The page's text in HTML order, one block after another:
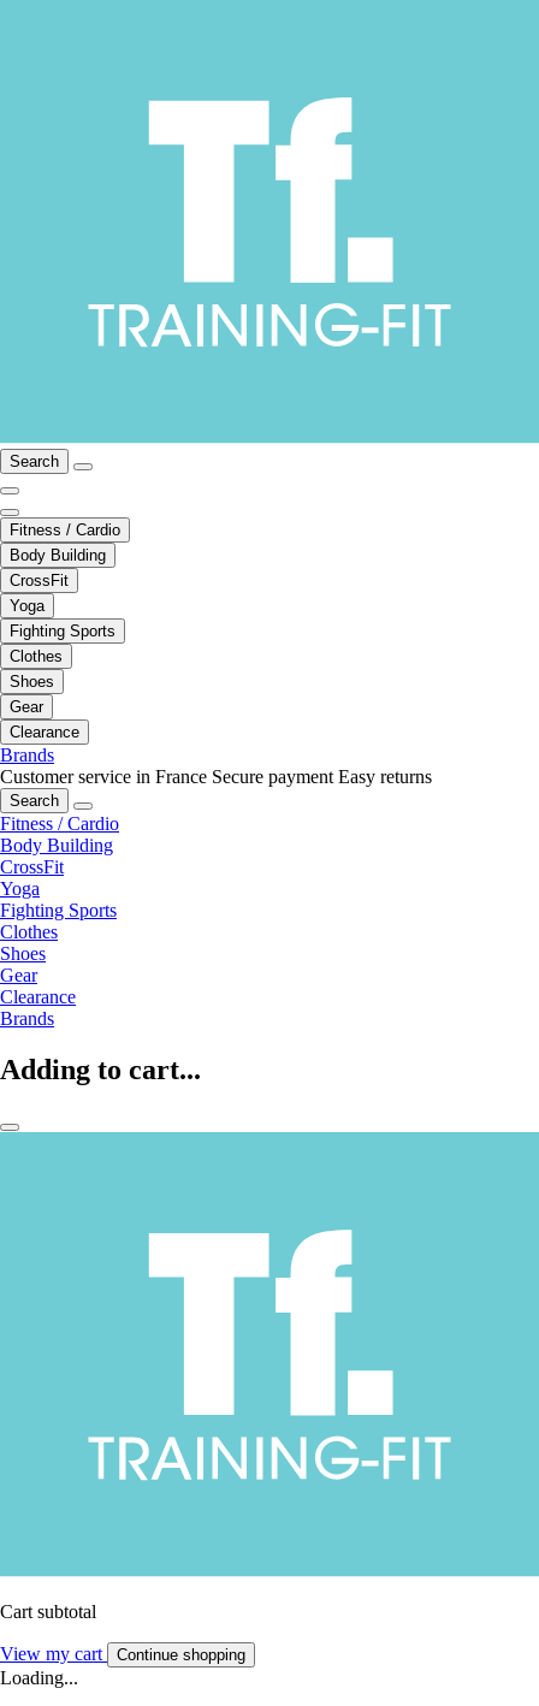
Search
Fitness / Cardio
Body Building
CrossFit
Yoga
Fighting Sports
Clothes
Shoes
Gear
Clearance
Brands
Customer service in France Secure payment Easy returns
Search
Fitness / Cardio
Body Building
CrossFit
Yoga
Fighting Sports
Clothes
Shoes
Gear
Clearance
Brands
Adding to cart...
Cart subtotal
View my cart Continue shopping
Loading...